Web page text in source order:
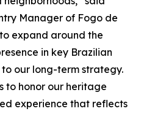
Manager of Fogo de
expand around the
in key Brazilian
our long-term strategy.
to honor our heritage
experience that reflects